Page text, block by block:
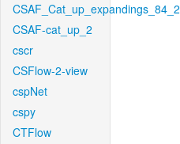
CSAF_Cat_up_expandings_84_2
CSAF-cat_up_2
cscr
CSFlow-2-view
cspNet
cspy
CTFlow